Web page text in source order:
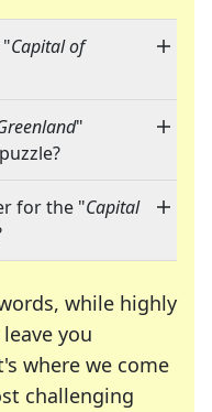
Capital of
"
for the "Capital
while highly
you
where we come
challenging